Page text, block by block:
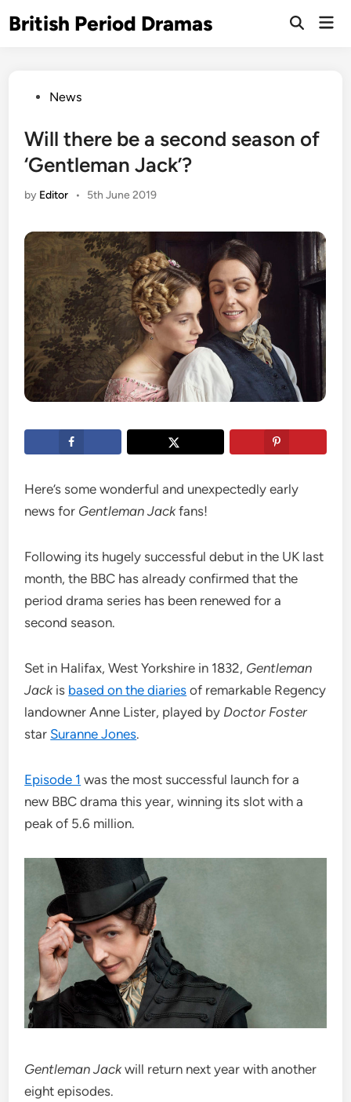
toBritish Period Dramas
Open
PostedNews
Will there be a second season of
‘Gentleman Jack’?
by Editor • 5th June 2019
Here’s some wonderful and unexpectedly early
news for Gentleman Jackfans!
Following its hugely successful debut in the UK last
month, the BBC has already confirmed that the
period drama series has been renewed for a
second season.
Set in Halifax, West Yorkshire in 1832, Gentleman
Jackis based on the diaries of remarkable Regency
landowner Anne Lister, played by Doctor Foster
star Suranne Jones.
Episode 1 was the most successful launch for a
new BBC drama this year, winning its slot with a
peak of 5.6 million.
Gentleman Jackwill return next year with another
eight episodes.